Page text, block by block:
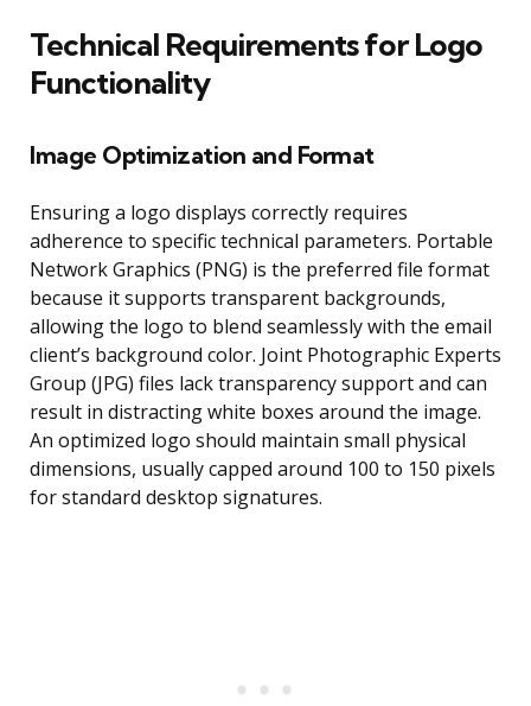
Technical Requirements for Logo
Functionality
Image Optimization and Format
Ensuring a logo displays correctly requires
adherence to specific technical parameters. Portable
Network Graphics (PNG) is the preferred file format
because it supports transparent backgrounds,
allowing the logo to blend seamlessly with the email
client’s background color. Joint Photographic Experts
Group (JPG) files lack transparency support and can
result in distracting white boxes around the image.
An optimized logo should maintain small physical
dimensions, usually capped around 100 to 150 pixels
for standard desktop signatures.